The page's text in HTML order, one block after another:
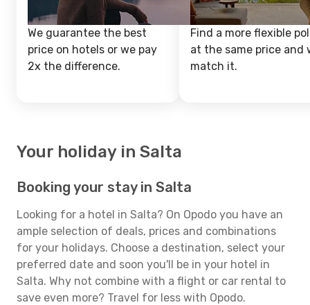
We guarantee the best
price on hotels or we pay
2x the difference.
Find a more flexible
at the same price and
match it.
Your holiday in Salta
Booking your stay in Salta
Looking for a hotel in Salta? On Opodo you have an
ample selection of deals, prices and combinations
for your holidays. Choose a destination, select your
preferred date and soon you'll be in your hotel in
Salta. Why not combine with a flight or car rental to
save even more? Travel for less with Opodo.